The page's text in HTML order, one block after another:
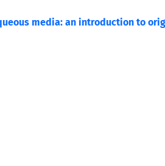
media: an introduction to